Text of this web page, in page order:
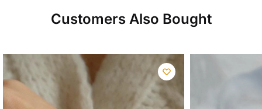
Customers Also Bought